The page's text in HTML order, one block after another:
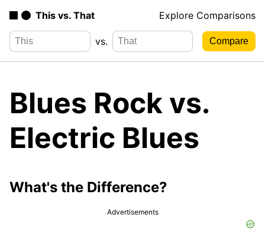
This vs. That Explore Comparisons
vs.
Blues Rock vs.
Electric Blues
What's the Difference?
Advertisements